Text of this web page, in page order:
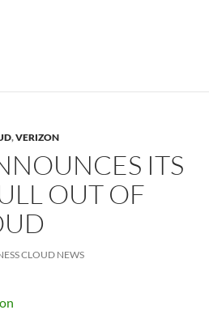
,VERIZON
ITS
OUT OF
CLOUD NEWS